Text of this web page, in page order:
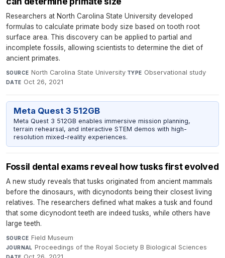
Researchers at North Carolina State University developed
formulas to calculate primate body size based on tooth root
surface area. This discovery can be applied to partial and
incomplete fossils, allowing scientists to determine the diet of
ancient primates.
SOURCE North Carolina State University·TYPE Observational study·
DATE Oct 26, 2021
Meta Quest 3 512GB
Meta Quest 3 512GB enables immersive mission planning,
terrain rehearsal, and interactive STEM demos with high-
resolution mixed-reality experiences.
Fossil dental exams reveal how tusks first evolved
A new study reveals that tusks originated from ancient mammals
before the dinosaurs, with dicynodonts being their closest living
relatives. The researchers defined what makes a tusk and found
that some dicynodont teeth are indeed tusks, while others have
large teeth.
SOURCE Field Museum·
JOURNAL Proceedings of the Royal Society B Biological Sciences·
DATE